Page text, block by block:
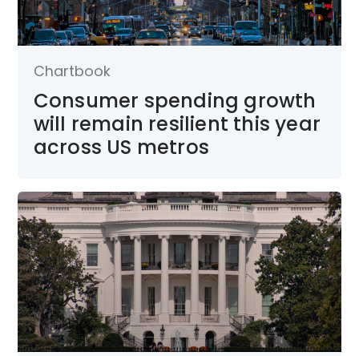
Chartbook
Consumer spending growth
will remain resilient this year
across US metros